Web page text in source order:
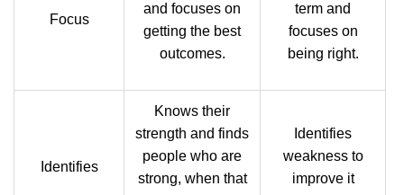
Focus
and focuses on
getting the best
outcomes.
term and
focuses on
being right.
Identifies
Knows their
strength and finds
people who are
strong, when that
Identifies
weakness to
improve it